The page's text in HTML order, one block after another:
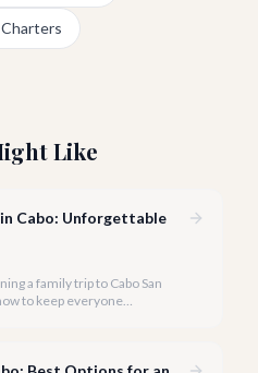
Like
Cabo: Unforgettable
a family trip to Cabo San
to keep everyone